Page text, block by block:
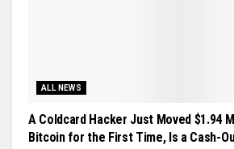
ALL NEWS
A Coldcard Hacker Just Moved $1.94
Bitcoin for the First Time, Is a Cash-